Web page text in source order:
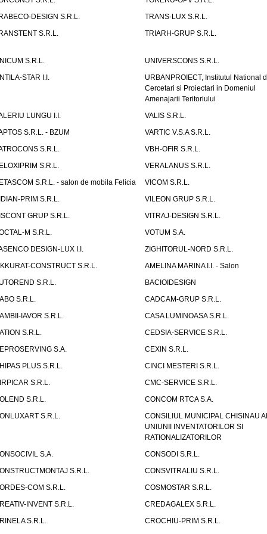
DESIGN S.R.L.
TRANS-LUX S.R.L.
S.R.L.
TRIARH-GRUP S.R.L.
S.R.L.
UNIVERSCONS S.R.L.
STAR I.I.
URBANPROIECT, Institutul National
Cercetari si Proiectari in Domeniul
Amenajarii Teritoriului
LUNGU I.I.
VALIS S.R.L.
S.R.L. - BZUM
VARTIC V.S.A S.R.L.
S.R.L.
VBH-OFIR S.R.L.
S.R.L.
VERALANUS S.R.L.
S.R.L. - salon de mobila Felicia
VICOM S.R.L.
PRIM S.R.L.
VILEON GRUP S.R.L.
GRUP S.R.L.
VITRAJ-DESIGN S.R.L.
M S.R.L.
VOTUM S.A.
DESIGN-LUX I.I.
ZIGHITORUL-NORD S.R.L.
CONSTRUCT S.R.L.
AMELINA MARINA I.I. - Salon
S.R.L.
BACIOIDESIGN
S.R.L.
CADCAM-GRUP S.R.L.
IAVOR S.R.L.
CASA LUMINOASA S.R.L.
S.R.L.
CEDSIA-SERVICE S.R.L.
S.A.
CEXIN S.R.L.
PLUS S.R.L.
CINCI MESTERI S.R.L.
S.R.L.
CMC-SERVICE S.R.L.
S.R.L.
CONCOM RTCA S.A.
S.R.L.
CONSILIUL MUNICIPAL CHISINAU
UNIUNII INVENTATORILOR SI
RATIONALIZATORILOR
S.A.
CONSODI S.R.L.
S.R.L.
CONSVITRALIU S.R.L.
COM S.R.L.
COSMOSTAR S.R.L.
INVENT S.R.L.
CREDAGALEX S.R.L.
S.R.L.
CROCHIU-PRIM S.R.L.